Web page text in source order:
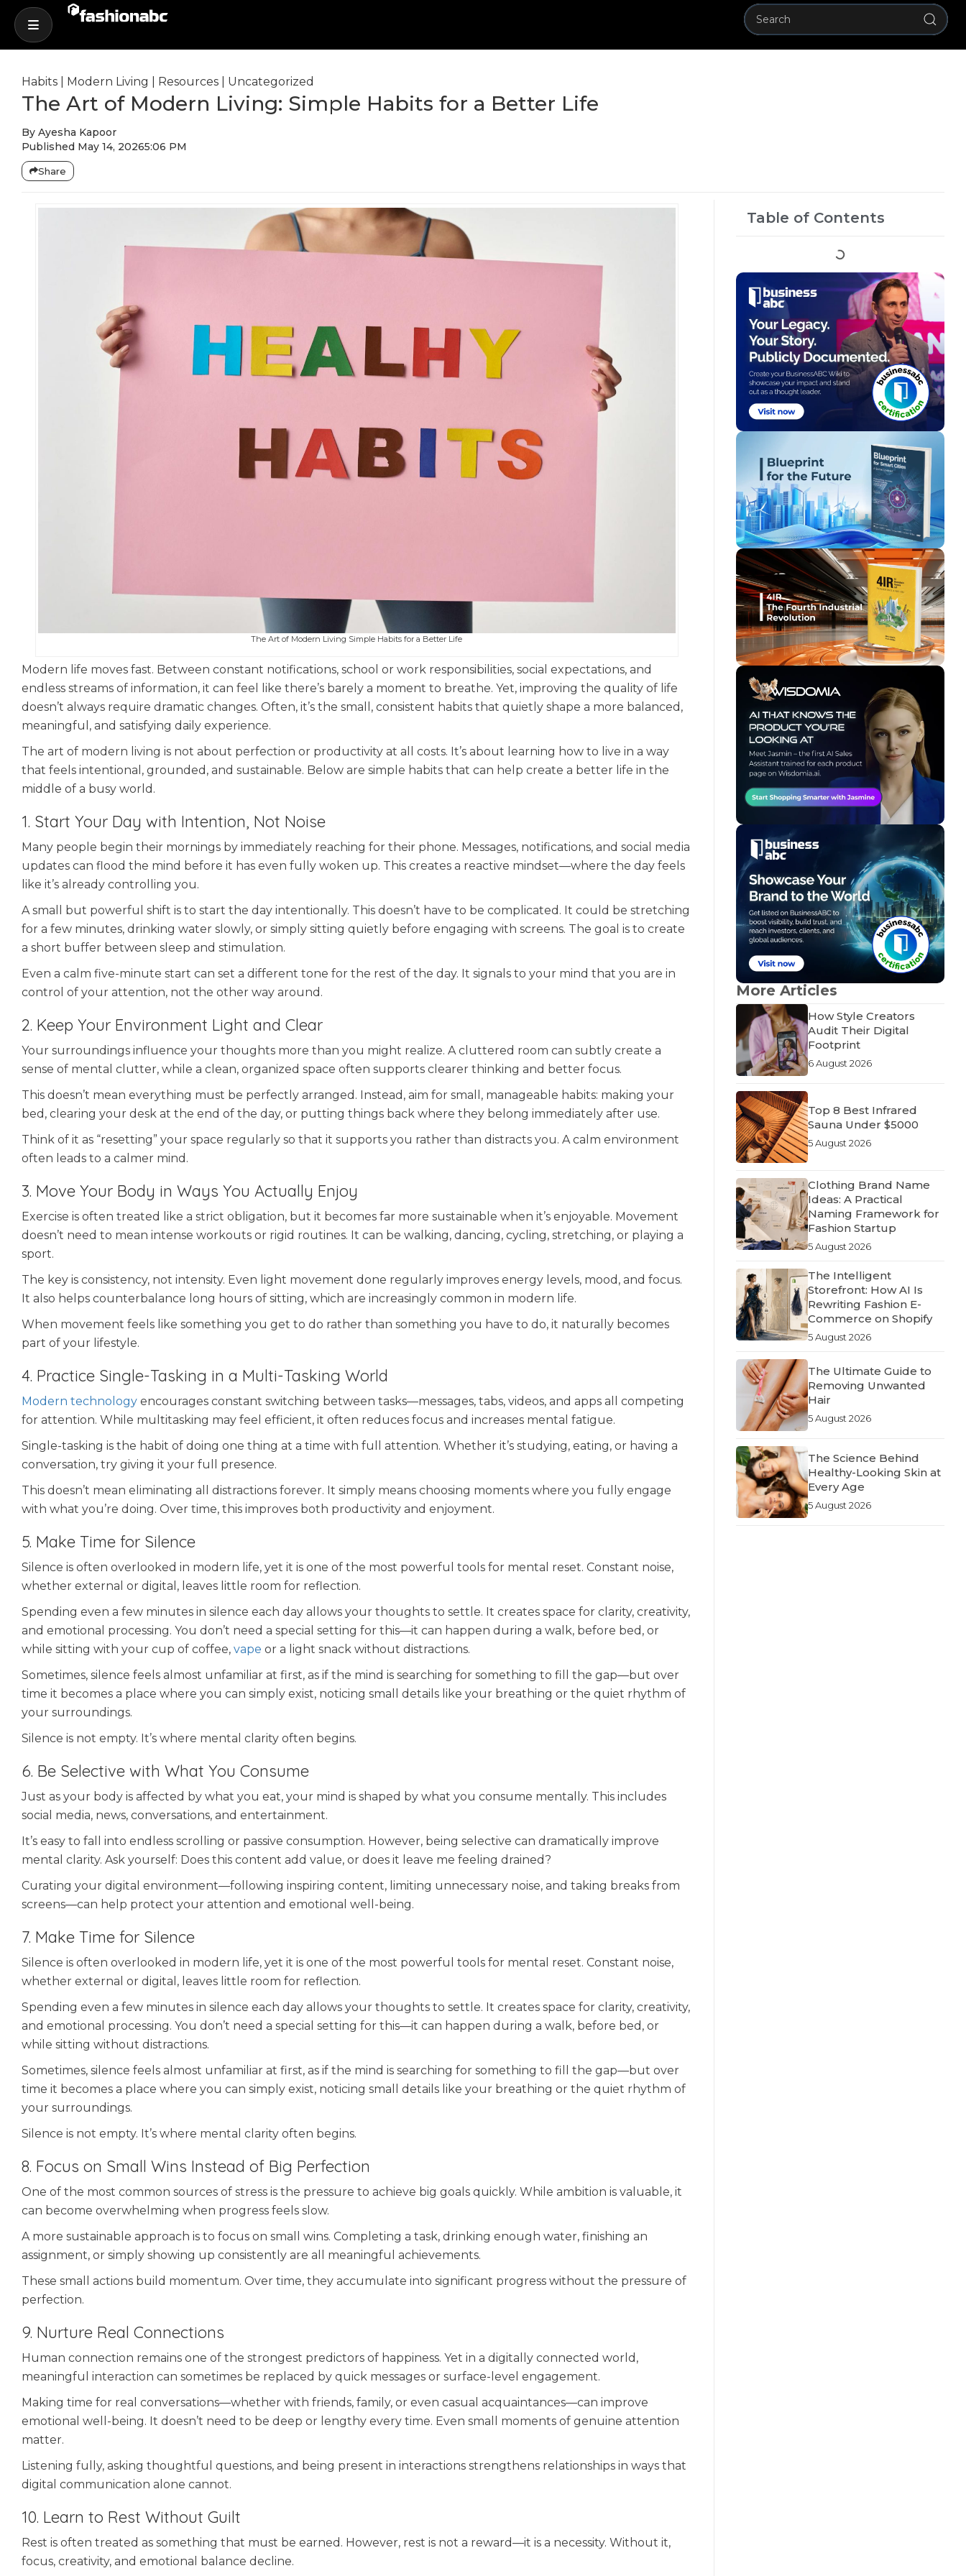
Habits Modern Living Resources Uncategorized
The Art of Modern Living: Simple Habits for a Better Life
By Ayesha Kapoor
Published May 14, 20265:06 PM
Share
The Art of Modern Living Simple Habits for a Better Life
Modern life moves fast. Between constant notifications, school or work responsibilities, social expectations, and
endless streams of information, it can feel like there’s barely a moment to breathe. Yet, improving the quality of life
doesn’t always require dramatic changes. Often, it’s the small, consistent habits that quietly shape a more balanced,
meaningful, and satisfying daily experience.
The art of modern living is not about perfection or productivity at all costs. It’s about learning how to live in a way
that feels intentional, grounded, and sustainable. Below are simple habits that can help create a better life in the
middle of a busy world.
1. Start Your Day with Intention, Not Noise
Many people begin their mornings by immediately reaching for their phone. Messages, notifications, and social media
updates can flood the mind before it has even fully woken up. This creates a reactive mindset—where the day feels
like it’s already controlling you.
A small but powerful shift is to start the day intentionally. This doesn’t have to be complicated. It could be stretching
for a few minutes, drinking water slowly, or simply sitting quietly before engaging with screens. The goal is to create
a short buffer between sleep and stimulation.
Even a calm five-minute start can set a different tone for the rest of the day. It signals to your mind that you are in
control of your attention, not the other way around.
2. Keep Your Environment Light and Clear
Your surroundings influence your thoughts more than you might realize. A cluttered room can subtly create a
sense of mental clutter, while a clean, organized space often supports clearer thinking and better focus.
This doesn’t mean everything must be perfectly arranged. Instead, aim for small, manageable habits: making your
bed, clearing your desk at the end of the day, or putting things back where they belong immediately after use.
Think of it as “resetting” your space regularly so that it supports you rather than distracts you. A calm environment
often leads to a calmer mind.
3. Move Your Body in Ways You Actually Enjoy
Exercise is often treated like a strict obligation, but it becomes far more sustainable when it’s enjoyable. Movement
doesn’t need to mean intense workouts or rigid routines. It can be walking, dancing, cycling, stretching, or playing a
sport.
The key is consistency, not intensity. Even light movement done regularly improves energy levels, mood, and focus.
It also helps counterbalance long hours of sitting, which are increasingly common in modern life.
When movement feels like something you get to do rather than something you have to do, it naturally becomes
part of your lifestyle.
4. Practice Single-Tasking in a Multi-Tasking World
Modern technology encourages constant switching between tasks—messages, tabs, videos, and apps all competing
for attention. While multitasking may feel efficient, it often reduces focus and increases mental fatigue.
Single-tasking is the habit of doing one thing at a time with full attention. Whether it’s studying, eating, or having a
conversation, try giving it your full presence.
This doesn’t mean eliminating all distractions forever. It simply means choosing moments where you fully engage
with what you’re doing. Over time, this improves both productivity and enjoyment.
5. Make Time for Silence
Silence is often overlooked in modern life, yet it is one of the most powerful tools for mental reset. Constant noise,
whether external or digital, leaves little room for reflection.
Spending even a few minutes in silence each day allows your thoughts to settle. It creates space for clarity, creativity,
and emotional processing. You don’t need a special setting for this—it can happen during a walk, before bed, or
while sitting with your cup of coffee, vape or a light snack without distractions.
Sometimes, silence feels almost unfamiliar at first, as if the mind is searching for something to fill the gap—but over
time it becomes a place where you can simply exist, noticing small details like your breathing or the quiet rhythm of
your surroundings.
Silence is not empty. It’s where mental clarity often begins.
6. Be Selective with What You Consume
Just as your body is affected by what you eat, your mind is shaped by what you consume mentally. This includes
social media, news, conversations, and entertainment.
It’s easy to fall into endless scrolling or passive consumption. However, being selective can dramatically improve
mental clarity. Ask yourself: Does this content add value, or does it leave me feeling drained?
Curating your digital environment—following inspiring content, limiting unnecessary noise, and taking breaks from
screens—can help protect your attention and emotional well-being.
7. Make Time for Silence
Silence is often overlooked in modern life, yet it is one of the most powerful tools for mental reset. Constant noise,
whether external or digital, leaves little room for reflection.
Spending even a few minutes in silence each day allows your thoughts to settle. It creates space for clarity, creativity,
and emotional processing. You don’t need a special setting for this—it can happen during a walk, before bed, or
while sitting without distractions.
Sometimes, silence feels almost unfamiliar at first, as if the mind is searching for something to fill the gap—but over
time it becomes a place where you can simply exist, noticing small details like your breathing or the quiet rhythm of
your surroundings.
Silence is not empty. It’s where mental clarity often begins.
8. Focus on Small Wins Instead of Big Perfection
One of the most common sources of stress is the pressure to achieve big goals quickly. While ambition is valuable, it
can become overwhelming when progress feels slow.
A more sustainable approach is to focus on small wins. Completing a task, drinking enough water, finishing an
assignment, or simply showing up consistently are all meaningful achievements.
These small actions build momentum. Over time, they accumulate into significant progress without the pressure of
perfection.
9. Nurture Real Connections
Human connection remains one of the strongest predictors of happiness. Yet in a digitally connected world,
meaningful interaction can sometimes be replaced by quick messages or surface-level engagement.
Making time for real conversations—whether with friends, family, or even casual acquaintances—can improve
emotional well-being. It doesn’t need to be deep or lengthy every time. Even small moments of genuine attention
matter.
Listening fully, asking thoughtful questions, and being present in interactions strengthens relationships in ways that
digital communication alone cannot.
10. Learn to Rest Without Guilt
Rest is often treated as something that must be earned. However, rest is not a reward—it is a necessity. Without it,
focus, creativity, and emotional balance decline.
Table of Contents
More Articles
How Style Creators
Audit Their Digital
Footprint
6 August 2026
Top 8 Best Infrared
Sauna Under $5000
5 August 2026
Clothing Brand Name
Ideas: A Practical
Naming Framework for
Fashion Startup
5 August 2026
The Intelligent
Storefront: How AI Is
Rewriting Fashion E-
Commerce on Shopify
5 August 2026
The Ultimate Guide to
Removing Unwanted
Hair
5 August 2026
The Science Behind
Healthy-Looking Skin at
Every Age
5 August 2026